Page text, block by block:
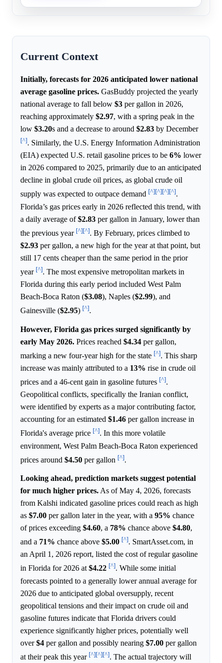
Current Context
Initially, forecasts for 2026 anticipated lower national
average gasoline prices. GasBuddy projected the yearly
national average to fall below $3 per gallon in 2026,
reaching approximately $2.97, with a spring peak in the
low $3.20s and a decrease to around $2.83 by December
[^]. Similarly, the U.S. Energy Information Administration
(EIA) expected U.S. retail gasoline prices to be 6% lower
in 2026 compared to 2025, primarily due to an anticipated
decline in global crude oil prices, as global crude oil
supply was expected to outpace demand [^][^][^][^].
Florida’s gas prices early in 2026 reflected this trend, with
a daily average of$2.83 per gallon in January, lower than
the previous year [^][^]. By February, prices climbed to
$2.93 per gallon, a new high for the year at that point, but
still 17 cents cheaper than the same period in the prior
year [^]. The most expensive metropolitan markets in
Florida during this early period included West Palm
Beach-Boca Raton ($3.08), Naples ($2.99), and
Gainesville ($2.95) [^].
However, Florida gas prices surged significantly by
early May 2026. Prices reached $4.34 per gallon,
marking a new four-year high for the state [^]. This sharp
increase was mainly attributed to a 13% rise in crude oil
prices and a 46-cent gain in gasoline futures [^].
Geopolitical conflicts, specifically the Iranian conflict,
were identified by experts as a major contributing factor,
accounting for an estimated $1.46 per gallon increase in
Florida's average price [^]. In this more volatile
environment, West Palm Beach-Boca Raton experienced
prices around $4.50 per gallon [^].
Looking ahead, prediction markets suggest potential
for much higher prices. As of May 4, 2026, forecasts
from Kalshi indicated gasoline prices could reach as high
as $7.00 per gallon later in the year, with a 95% chance
of prices exceeding $4.60, a 78% chance above $4.80,
and a 71% chance above $5.00 [^]. SmartAsset.com, in
an April 1, 2026 report, listed the cost of regular gasoline
in Florida for 2026 at$4.22 [^]. While some initial
forecasts pointed to a generally lower annual average for
2026 due to anticipated global oversupply, recent
geopolitical tensions and their impact on crude oil and
gasoline futures indicate that Florida drivers could
experience significantly higher prices, potentially well
over$4 per gallon and possibly nearing $7.00 per gallon
at their peak this year [^][^][^]. The actual trajectory will